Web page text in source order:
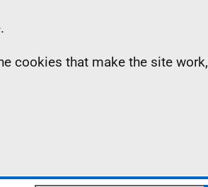
cookies that make the site work,